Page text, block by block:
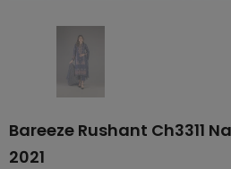
Bareeze Rushant Ch3311
2021